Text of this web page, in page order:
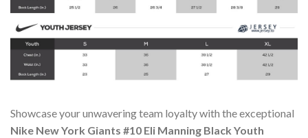
Showcase your unwavering team loyalty with the exceptional
Nike New York Giants #10 Eli Manning Black Youth